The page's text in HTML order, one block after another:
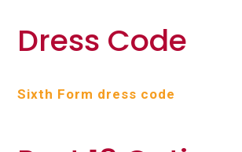
Dress Code
Sixth Form dress code